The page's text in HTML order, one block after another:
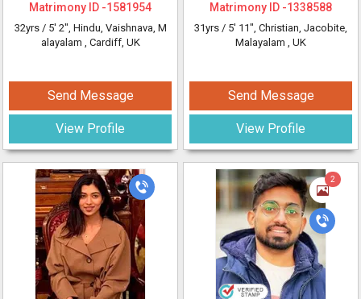
Matrimony ID -1581954
32yrs / 5' 2", Hindu, Vaishnava, M
alayalam , Cardiff, UK
Send Message
View Profile
Matrimony ID -1338588
31yrs / 5' 11", Christian, Jacobite,
Malayalam , UK
Send Message
View Profile
2